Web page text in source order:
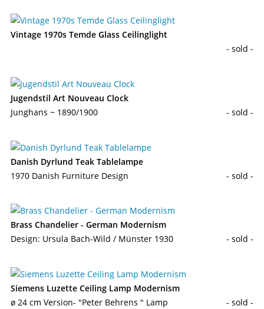
Vintage 1970s Temde Glass Ceilinglight
- sold -
Jugendstil Art Nouveau Clock
Junghans ~ 1890/1900
- sold -
Danish Dyrlund Teak Tablelampe
1970 Danish Furniture Design
- sold -
Brass Chandelier - German Modernism
Design: Ursula Bach-Wild / Münster 1930
- sold -
Siemens Luzette Ceiling Lamp Modernism
ø 24 cm Version- "Peter Behrens " Lamp
- sold -